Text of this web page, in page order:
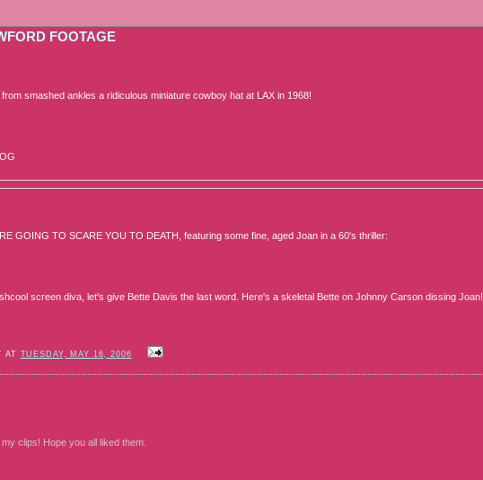
FOOTAGE
smashed ankles a ridiculous miniature cowboy hat at LAX in 1968!
GOING TO SCARE YOU TO DEATH, featuring some fine, aged Joan in a 60's thriller:
screen diva, let's give Bette Davis the last word. Here's a skeletal Bette on Johnny Carson dissing Joan!
AT TUESDAY, MAY 16, 2006
clips! Hope you all liked them.